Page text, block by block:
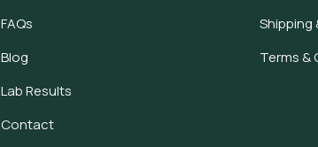
FAQs
Blog
Lab Results
Contact
Shipping
Terms &